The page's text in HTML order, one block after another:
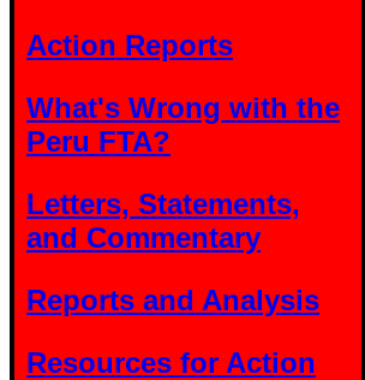
Action Reports
What's Wrong with the
Peru FTA?
Letters, Statements,
and Commentary
Reports and Analysis
Resources for Action